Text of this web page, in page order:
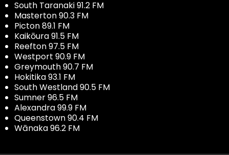
South Taranaki 91.2 FM
Masterton 90.3 FM
Picton 89.1 FM
Kaikōura 91.5 FM
Reefton 97.5 FM
Westport 90.9 FM
Greymouth 90.7 FM
Hokitika 93.1 FM
South Westland 90.5 FM
Sumner 96.5 FM
Alexandra 99.9 FM
Queenstown 90.4 FM
Wānaka 96.2 FM